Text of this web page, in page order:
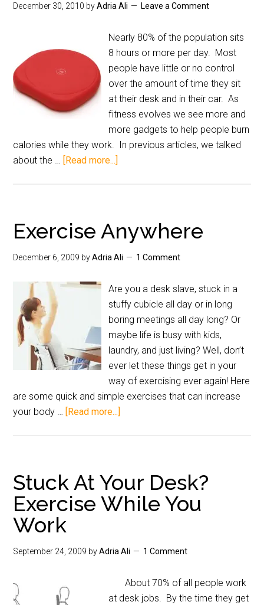
December 30, 2010 byAdria Ali Leave a Comment
Nearly 80% of the population sits
8 hours or more per day. Most
people have little or no control
over the amount of time they sit
at their desk and in their car. As
fitness evolves we see more and
more gadgets to help people burn
calories while they work. In previous articles, we talked
about the … [Read more...]
Exercise Anywhere
December 6, 2009 byAdria Ali 1 Comment
Are you a desk slave, stuck in a
stuffy cubicle all day or in long
boring meetings all day long? Or
maybe life is busy with kids,
laundry, and just living? Well, don’t
ever let these things get in your
way of exercising ever again! Here
are some quick and simple exercises that can increase
your body … [Read more...]
Stuck At Your Desk?
Exercise While You
Work
September 24, 2009 byAdria Ali 1 Comment
About 70% of all people work
at desk jobs. By the time they get